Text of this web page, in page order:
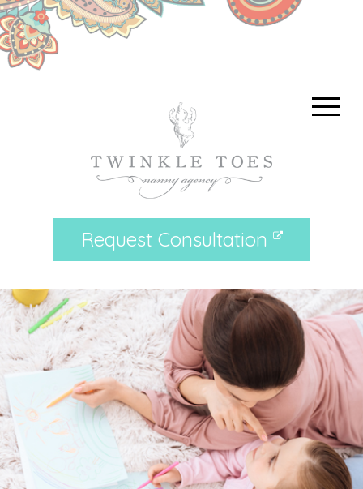
Request Consultation